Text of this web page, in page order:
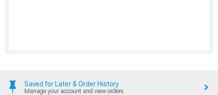
Saved for Later & Order History
Manage your account and view orders